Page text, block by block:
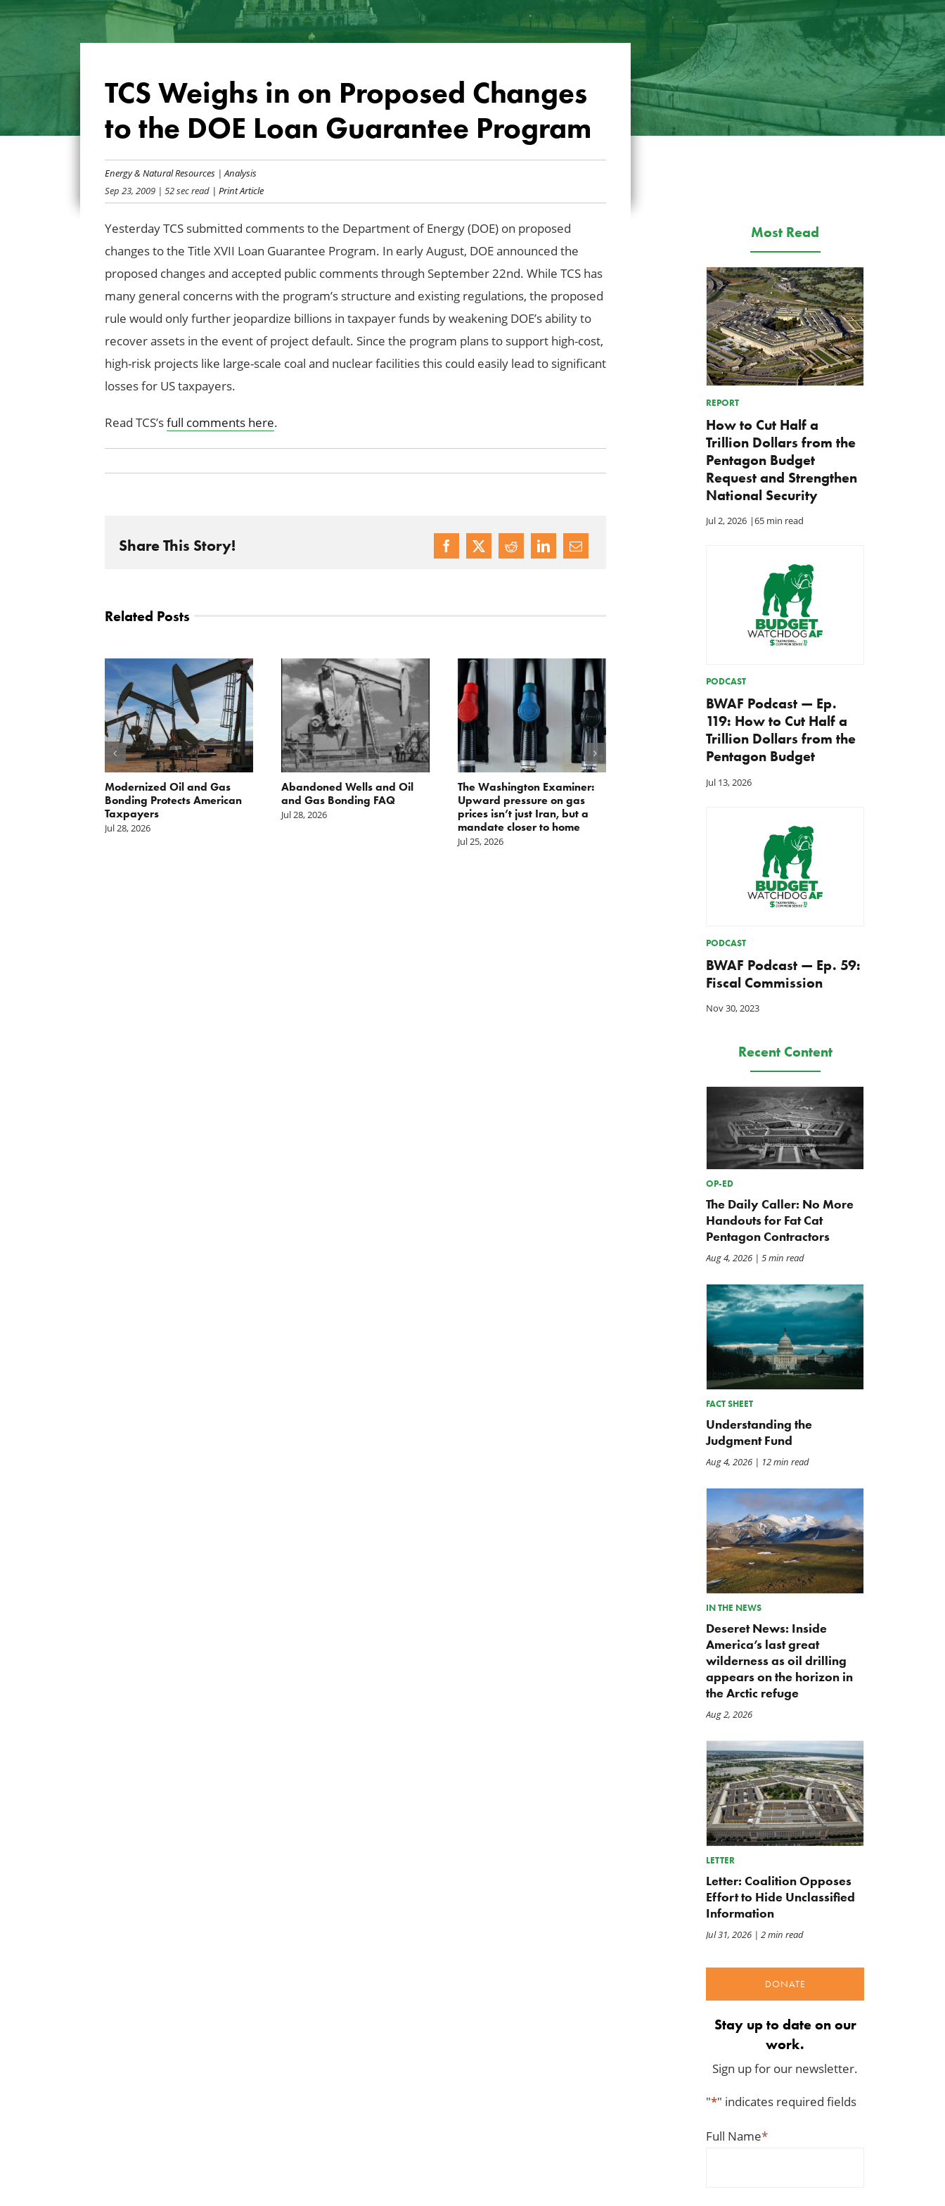
TCS Weighs in on Proposed Changes
to the DOE Loan Guarantee Program
Energy & Natural Resources| Analysis
Sep 23, 2009| 52 sec read| Print Article
Yesterday TCS submitted comments to the Department of Energy (DOE) on proposed
changes to the Title XVII Loan Guarantee Program. In early August, DOE announced the
proposed changes and accepted public comments through September 22nd. While TCS has
many general concerns with the program’s structure and existing regulations, the proposed
rule would only further jeopardize billions in taxpayer funds by weakening DOE’s ability to
recover assets in the event of project default. Since the program plans to support high-cost,
high-risk projects like large-scale coal and nuclear facilities this could easily lead to significant
losses for US taxpayers.
Read TCS’sfull comments here.
Share This Story!
Related Posts
Modernized Oil and Gas
Bonding Protects American
Taxpayers
Jul 28, 2026
Abandoned Wells and Oil
and Gas Bonding FAQ
Jul 28, 2026
The Washington Examiner:
Upward pressure on gas
prices isn’t just Iran, but a
mandate closer to home
Jul 25, 2026
TCS Statement on Local Input
Hearing
Jul 22, 2026
Most Read
REPORT
How to Cut Half a
Trillion Dollars from the
Pentagon Budget
Request and Strengthen
National Security
Jul 2, 2026 |65 min read
PODCAST
BWAF Podcast — Ep.
119: How to Cut Half a
Trillion Dollars from the
Pentagon Budget
Jul 13, 2026
PODCAST
BWAF Podcast — Ep. 59:
Fiscal Commission
Nov 30, 2023
Recent Content
OP-ED
The Daily Caller: No More
Handouts for Fat Cat
Pentagon Contractors
Aug 4, 2026| 5 min read
FACT SHEET
Understanding the
Judgment Fund
Aug 4, 2026| 12 min read
IN THE NEWS
Deseret News: Inside
America’s last great
wilderness as oil drilling
appears on the horizon in
the Arctic refuge
Aug 2, 2026
LETTER
Letter: Coalition Opposes
Effort to Hide Unclassified
Information
Jul 31, 2026| 2 min read
DONATE
Stay up to date on our
work.
Sign up for our newsletter.
"*" indicates required fields
Full Name*